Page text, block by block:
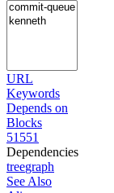
URL
Keywords
Depends on
Blocks
51551
Dependencies
treegraph
See Also